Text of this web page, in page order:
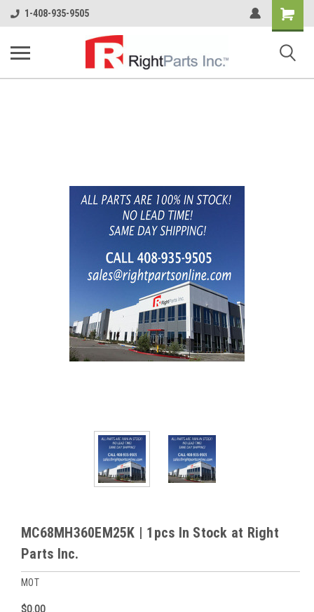
1-408-935-9505
Shopping
Cart
MC68MH360EM25K | 1pcs In Stock at Right
Parts Inc.
MOT
$0.00